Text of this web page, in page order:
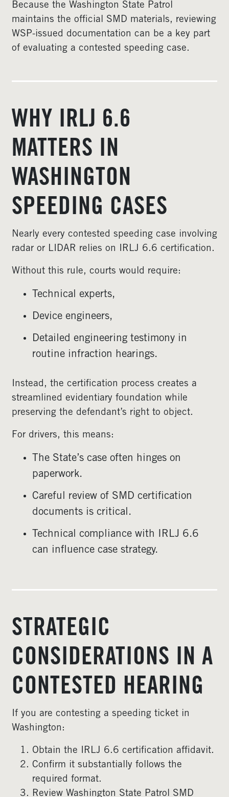
Because the Washington State Patrol
maintains the official SMD materials, reviewing
WSP-issued documentation can be a key part
of evaluating a contested speeding case.
WHY IRLJ 6.6
MATTERS IN
WASHINGTON
SPEEDING CASES
Nearly every contested speeding case involving
radar or LIDAR relies on IRLJ 6.6 certification.
Without this rule, courts would require:
Technical experts,
Device engineers,
Detailed engineering testimony in
routine infraction hearings.
Instead, the certification process creates a
streamlined evidentiary foundation while
preserving the defendant’s right to object.
For drivers, this means:
The State’s case often hinges on
paperwork.
Careful review of SMD certification
documents is critical.
Technical compliance with IRLJ 6.6
can influence case strategy.
STRATEGIC
CONSIDERATIONS IN A
CONTESTED HEARING
If you are contesting a speeding ticket in
Washington:
Obtain the IRLJ 6.6 certification affidavit.
Confirm it substantially follows the
required format.
Review Washington State Patrol SMD